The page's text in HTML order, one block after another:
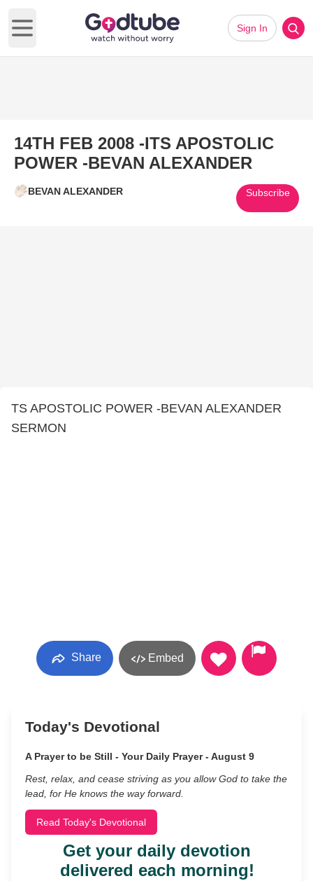
Open main menu
Sign In
14TH FEB 2008 -ITS APOSTOLIC
POWER -BEVAN ALEXANDER
BEVAN ALEXANDER Subscribe
TS APOSTOLIC POWER -BEVAN ALEXANDER
SERMON
Share Embed
Today's Devotional
A Prayer to be Still - Your Daily Prayer - August 9
Rest, relax, and cease striving as you allow God to take the
lead, for He knows the way forward.
Read Today's Devotional